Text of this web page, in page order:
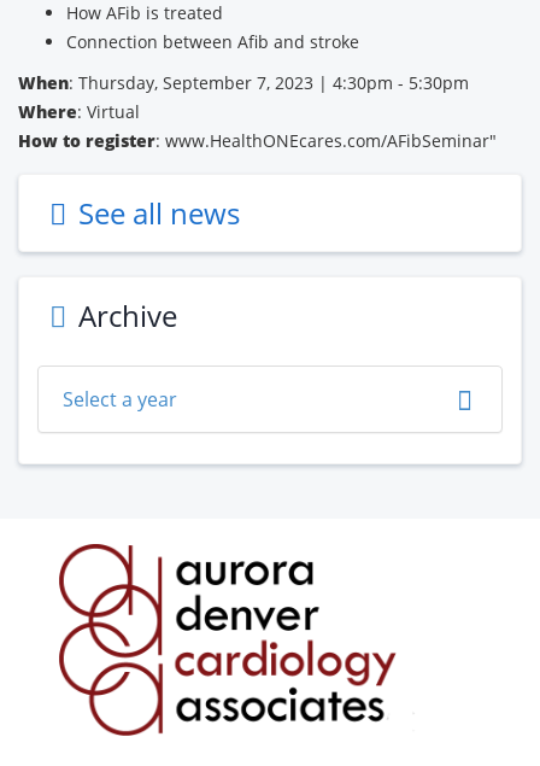
How AFib is treated
Connection between Afib and stroke
When: Thursday, September 7, 2023 | 4:30pm - 5:30pm
Where: Virtual
How to register: www.HealthONEcares.com/AFibSeminar"
See all news
Archive
Select a year